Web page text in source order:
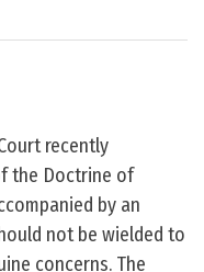
recently
the Doctrine of
by an
not be wielded to
concerns. The